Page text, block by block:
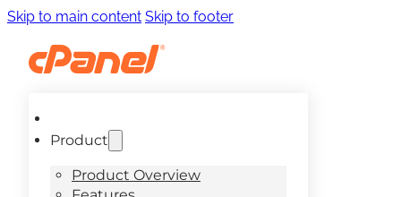
Skip to main content Skip to footer
Product
Product Overview